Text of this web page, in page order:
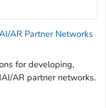
AR Partner Networks
for developing,
AR partner networks.